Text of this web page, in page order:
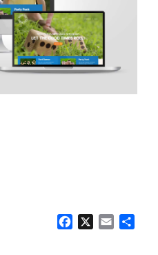
Facebook Email